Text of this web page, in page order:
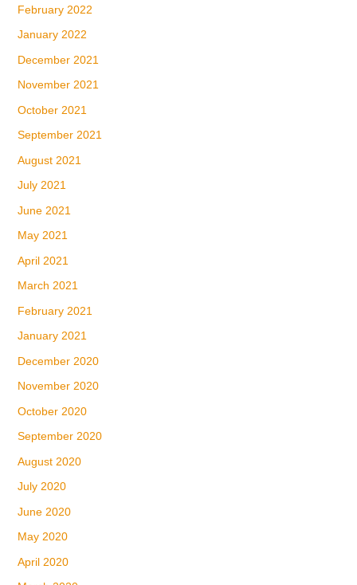
February 2022
January 2022
December 2021
November 2021
October 2021
September 2021
August 2021
July 2021
June 2021
May 2021
April 2021
March 2021
February 2021
January 2021
December 2020
November 2020
October 2020
September 2020
August 2020
July 2020
June 2020
May 2020
April 2020